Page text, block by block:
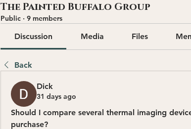
The Painted Buffalo Group
Public · 9 members
Discussion Media Files
Back
Dick
31 days ago
Should I compare several thermal imaging
purchase?